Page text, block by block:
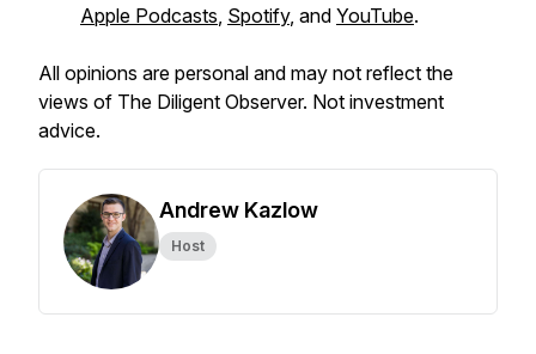
Apple Podcasts, Spotify, and YouTube.
All opinions are personal and may not reflect the
views of The Diligent Observer. Not investment
advice.
Andrew Kazlow
Host